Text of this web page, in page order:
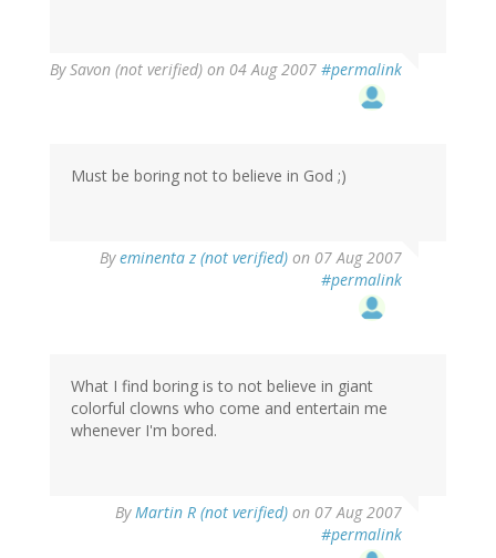
BySavon (not verified) on 04 Aug 2007 #permalink
Must be boring not to believe in God ;)
Byeminenta z (not verified) on 07 Aug 2007
#permalink
What I find boring is to not believe in giant
colorful clowns who come and entertain me
whenever I'm bored.
ByMartin R (not verified) on 07 Aug 2007
#permalink